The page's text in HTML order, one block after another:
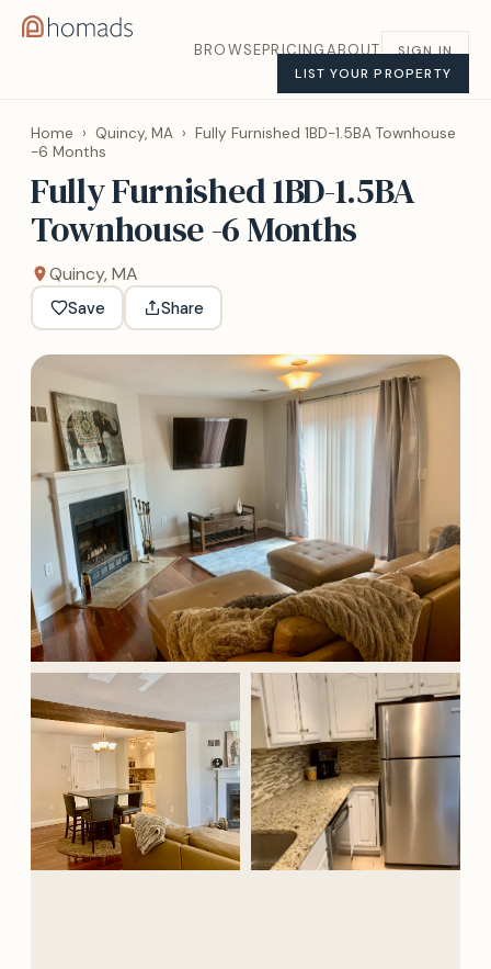
BROWSEPRICINGABOUT
SIGN IN
LIST YOUR PROPERTY
Home › Quincy, MA › Fully Furnished 1BD-1.5BA Townhouse
-6 Months
Fully Furnished 1BD-1.5BA
Townhouse -6 Months
Quincy, MA
Save Share